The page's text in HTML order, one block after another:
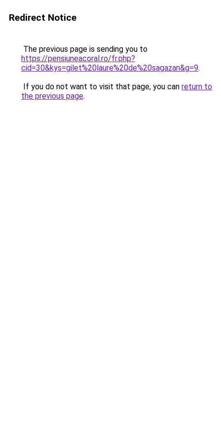
Redirect Notice
The previous page is sending you to
https://pensiuneacoral.ro/fr.php?
cid=30&kys=gilet%20laure%20de%20sagazan&g=9.
If you do not want to visit that page, you can return to
the previous page.